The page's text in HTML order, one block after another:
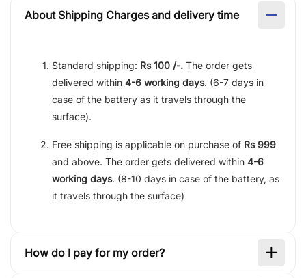
About Shipping Charges and delivery time
Standard shipping: Rs 100 /-. The order gets
delivered within 4-6 working days. (6-7 days in
case of the battery as it travels through the
surface).
Free shipping is applicable on purchase of Rs 999
and above. The order gets delivered within 4-6
working days. (8-10 days in case of the battery, as
it travels through the surface)
How do I pay for my order?